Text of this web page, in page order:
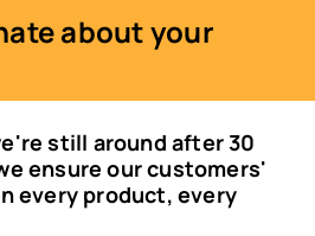
about your
still around after 30
ensure our customers'
every product, every